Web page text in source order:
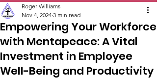
Empowering Your Workforce
with Mentapeace: A Vital
Investment in Employee
Well-Being and Productivity
Roger Williams
Nov 4, 2024 3 min read